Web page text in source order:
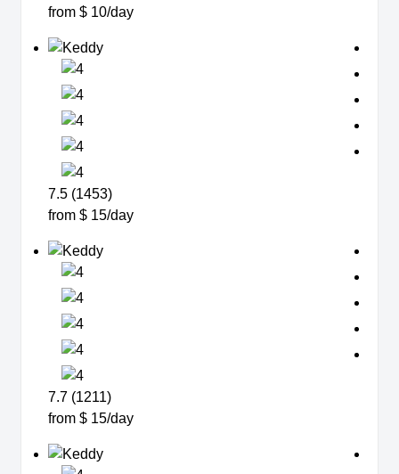
from $ 10/day
7.5 (1453)
from $ 15/day
7.7 (1211)
from $ 15/day